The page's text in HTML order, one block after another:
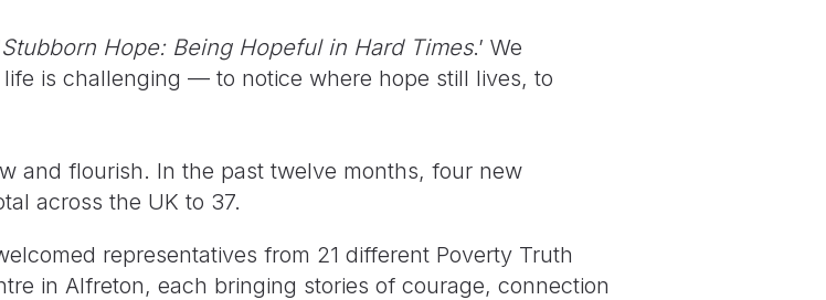
Stubborn Hope: Being Hopeful in Hard Times.’ We
is challenging — to notice where hope still lives, to
and flourish. In the past twelve months, four new
across the UK to 37.
representatives from 21 different Poverty Truth
in Alfreton, each bringing stories of courage, connection